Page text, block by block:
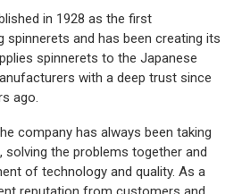
in 1928 as the first
and has been creating its
spinnerets to the Japanese
with a deep trust since
ago.
company has always been taking
the problems together and
of technology and quality. As a